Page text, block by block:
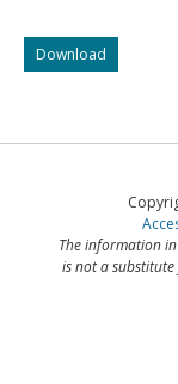
Download
to
–
again
The information
is not a substitute